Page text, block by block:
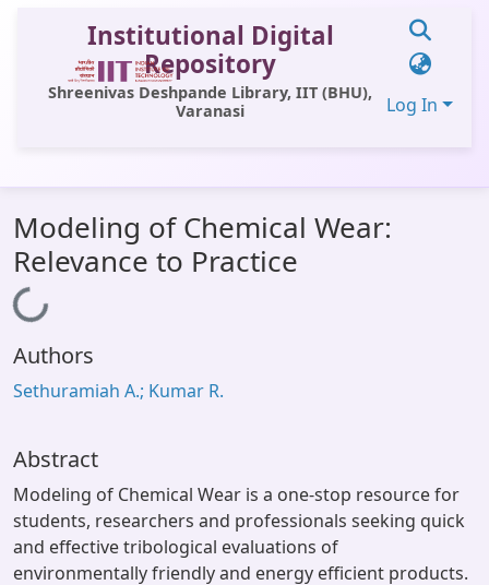
Institutional Digital
Repository
Shreenivas Deshpande Library, IIT (BHU),
Varanasi
Log In
All of DSpace
Statistics
Library Website
OPAC
Window (ERMS)
Modeling of Chemical Wear:
Relevance to Practice
Loading...
Authors
Sethuramiah A.; Kumar R.
Abstract
Modeling of Chemical Wear is a one-stop resource for
students, researchers and professionals seeking quick
and effective tribological evaluations of
environmentally friendly and energy efficient products.